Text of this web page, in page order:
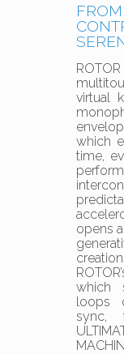
virtual
which
time,
opens
which
loops
sync,